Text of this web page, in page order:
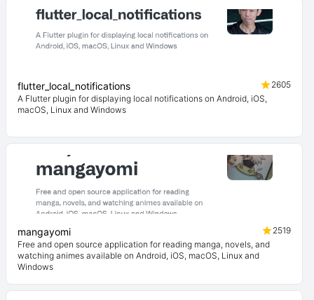
flutter_local_notifications
2605
A Flutter plugin for displaying local notifications on Android, iOS,
macOS, Linux and Windows
mangayomi
2519
Free and open source application for reading manga, novels, and
watching animes available on Android, iOS, macOS, Linux and
Windows